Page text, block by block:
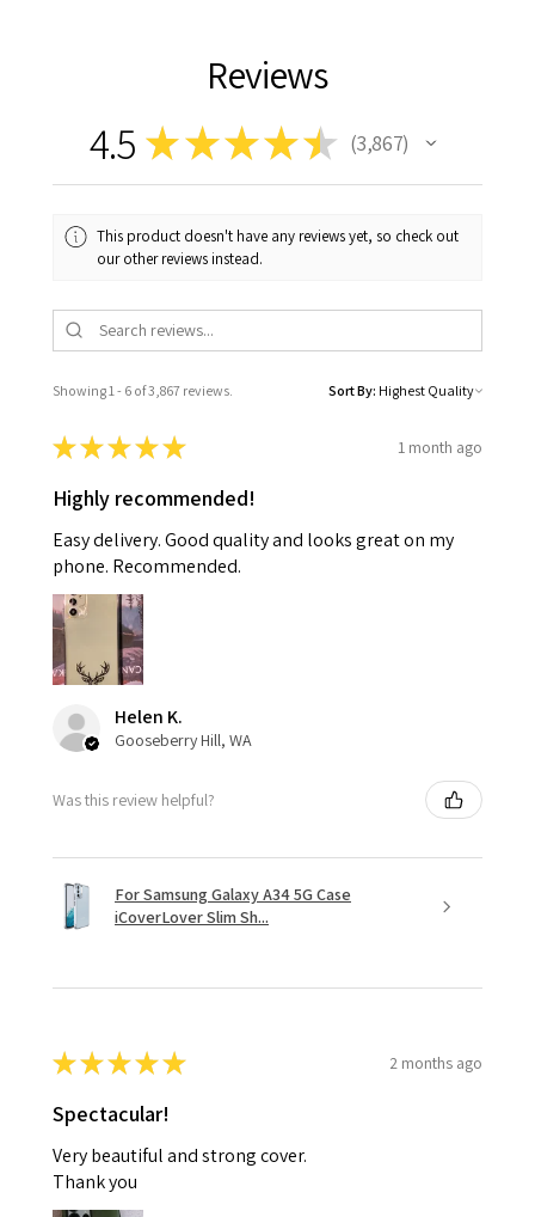
Reviews
4.5 ★★★★★ 3,867
3867
This product doesn't have any reviews yet, so check out
our other reviews instead.
Showing 1 - 6 of 3,867 reviews. Sort By:
★★★★★ 1 month ago
Highly recommended!
Easy delivery. Good quality and looks great on my
phone. Recommended.
Helen K.
Gooseberry Hill, WA
Was this review helpful?
For Samsung Galaxy A34 5G Case
iCoverLover Slim Sh...
★★★★★ 2 months ago
Spectacular!
Very beautiful and strong cover.
Thank you